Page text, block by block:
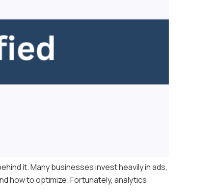
it. Many businesses invest heavily in ads,
how to optimize. Fortunately, analytics